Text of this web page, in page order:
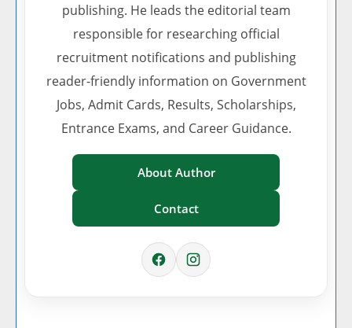
publishing. He leads the editorial team
responsible for researching official
recruitment notifications and publishing
reader-friendly information on Government
Jobs, Admit Cards, Results, Scholarships,
Entrance Exams, and Career Guidance.
About Author
Contact